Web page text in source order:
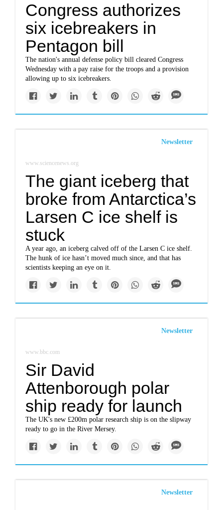
Congress authorizes
six icebreakers in
Pentagon bill
The nation's annual defense policy bill cleared Congress
Wednesday with a pay raise for the troops and a provision
allowing up to six icebreakers.
Newsletter
www.sciencenews.org
The giant iceberg that
broke from Antarctica’s
Larsen C ice shelf is
stuck
A year ago, an iceberg calved off of the Larsen C ice shelf.
The hunk of ice hasn’t moved much since, and that has
scientists keeping an eye on it.
Newsletter
www.bbc.com
Sir David
Attenborough polar
ship ready for launch
The UK's new £200m polar research ship is on the slipway
ready to go in the River Mersey.
Newsletter